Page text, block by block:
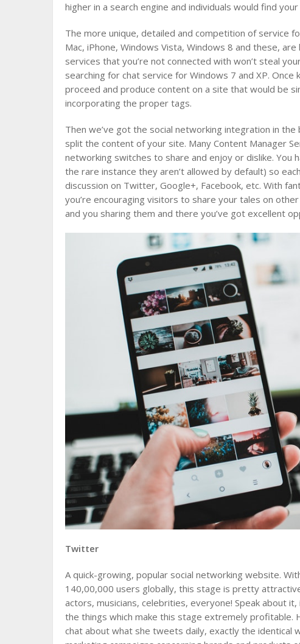
higher in a search engine and individuals would find
The more unique, detailed and competition of service
Mac, iPhone, Windows Vista, Windows 8 and these,
services that you’re not connected with won’t steal
searching for chat service for Windows 7 and XP.
proceed and produce content on a site that would be
incorporating the proper tags.
Then we’ve got the social networking integration in
split the content of your site. Many Content Manager
networking switches to share and enjoy or dislike. You
the rare instance they aren’t allowed by default) so
discussion on Twitter, Google+, Facebook, etc. With
you’re encouraging visitors to share your tales on
and you sharing them and there you’ve got excellent
Twitter
A quick-growing, popular social networking website.
140,00,000 users globally, this stage is pretty
actors, musicians, celebrities, everyone! Speak about
the things which make this stage extremely profitable.
chat about what she tweets daily, exactly the identical